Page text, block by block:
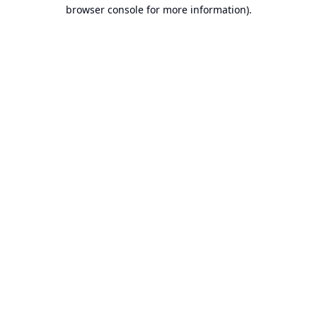
browser console for more information).